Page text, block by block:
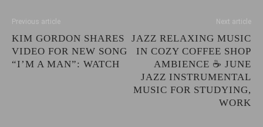
Previous article
KIM GORDON SHARES
VIDEO FOR NEW SONG
“I’M A MAN”: WATCH
Next article
JAZZ RELAXING MUSIC
IN COZY COFFEE SHOP
AMBIENCE ☕ JUNE
JAZZ INSTRUMENTAL
MUSIC FOR STUDYING,
WORK